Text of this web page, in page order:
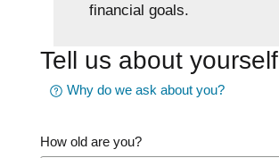
financial goals.
Tell us about yourself
Why do we ask about you?
How old are you?